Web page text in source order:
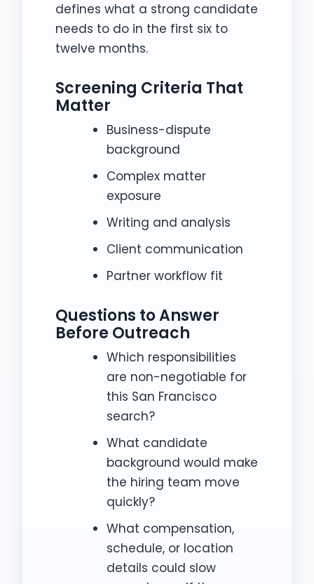
defines what a strong candidate
needs to do in the first six to
twelve months.
Screening Criteria That
Matter
Business-dispute
background
Complex matter
exposure
Writing and analysis
Client communication
Partner workflow fit
Questions to Answer
Before Outreach
Which responsibilities
are non-negotiable for
this San Francisco
search?
What candidate
background would make
the hiring team move
quickly?
What compensation,
schedule, or location
details could slow